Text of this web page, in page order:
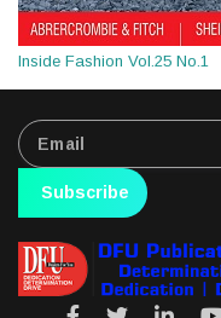
Inside Fashion Vol.25 No.1
Subscribe